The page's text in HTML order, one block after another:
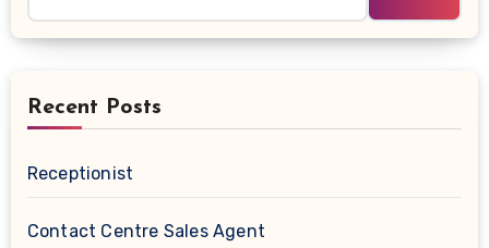
Recent Posts
Receptionist
Contact Centre Sales Agent